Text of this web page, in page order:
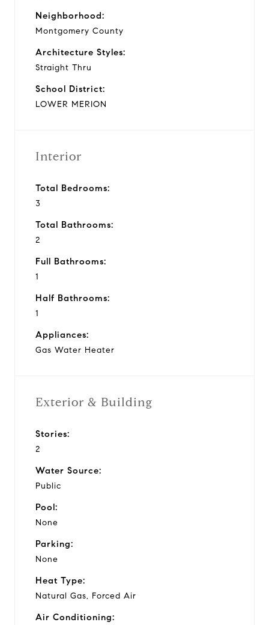
Neighborhood:
Montgomery County
Architecture Styles:
Straight Thru
School District:
LOWER MERION
Interior
Total Bedrooms:
3
Total Bathrooms:
2
Full Bathrooms:
1
Half Bathrooms:
1
Appliances:
Gas Water Heater
Exterior & Building
Stories:
2
Water Source:
Public
Pool:
None
Parking:
None
Heat Type:
Natural Gas, Forced Air
Air Conditioning: